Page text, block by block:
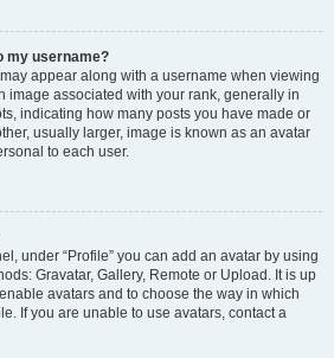
my username?
appear along with a username when viewing
image associated with your rank, generally in
indicating how many posts you have made or
usually larger, image is known as an avatar
to each user.
under “Profile” you can add an avatar by using
Gravatar, Gallery, Remote or Upload. It is up
avatars and to choose the way in which
If you are unable to use avatars, contact a